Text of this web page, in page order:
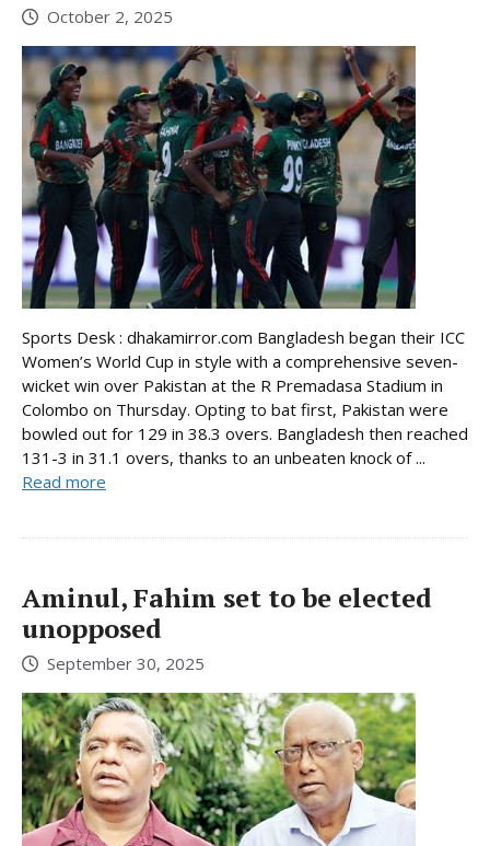
October 2, 2025
Sports Desk : dhakamirror.com Bangladesh began their ICC
Women’s World Cup in style with a comprehensive seven-
wicket win over Pakistan at the R Premadasa Stadium in
Colombo on Thursday. Opting to bat first, Pakistan were
bowled out for 129 in 38.3 overs. Bangladesh then reached
131-3 in 31.1 overs, thanks to an unbeaten knock of ...
Read more
Aminul, Fahim set to be elected
unopposed
September 30, 2025